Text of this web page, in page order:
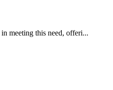
meeting this need, offeri...